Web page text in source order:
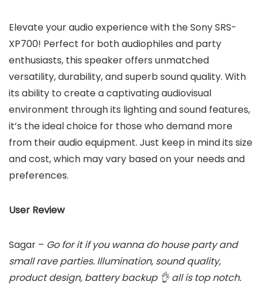
Elevate your audio experience with the Sony SRS-
XP700! Perfect for both audiophiles and party
enthusiasts, this speaker offers unmatched
versatility, durability, and superb sound quality. With
its ability to create a captivating audiovisual
environment through its lighting and sound features,
it’s the ideal choice for those who demand more
from their audio equipment. Just keep in mind its size
and cost, which may vary based on your needs and
preferences.
User Review
Sagar – Go for it if you wanna do house party and
small rave parties. Illumination, sound quality,
product design, battery backup 👌 all is top notch.